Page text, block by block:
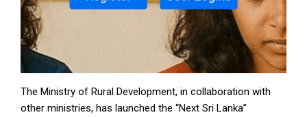
The Ministry of Rural Development, in collaboration with
other ministries, has launched the “Next Sri Lanka”